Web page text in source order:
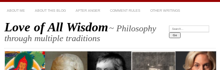
ABOUT ME ABOUT THIS BLOG AFTER ANGER COMMENT RULES OTHER WRITINGS
Love of All Wisdom~ Philosophy
through multiple traditions
Search: